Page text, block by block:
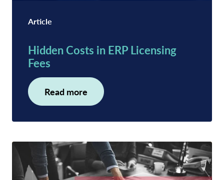
Article
Hidden Costs in ERP Licensing
Fees
Read more